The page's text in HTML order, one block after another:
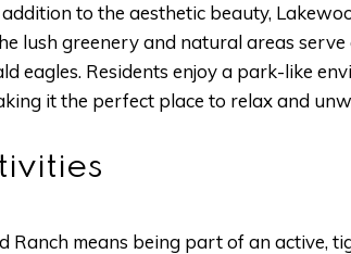
to the aesthetic beauty,
lush greenery and natural areas
eagles. Residents enjoy a park-like
it the perfect place to relax and
Ranch means being part of an active,